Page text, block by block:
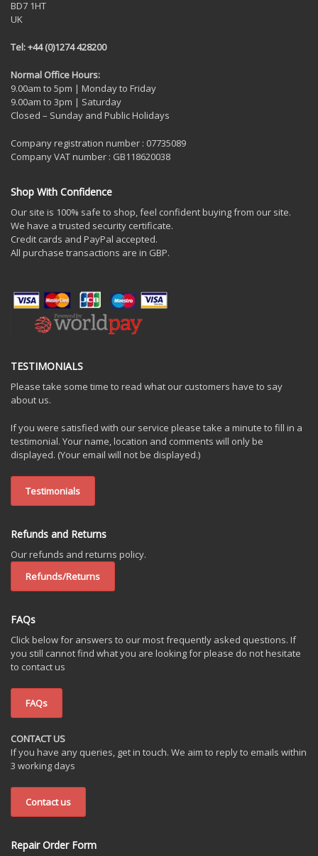
BD7 1HT
UK
Tel: +44 (0)1274 428200
Normal Office Hours:
9.00am to 5pm | Monday to Friday
9.00am to 3pm | Saturday
Closed – Sunday and Public Holidays
Company registration number : 07735089
Company VAT number : GB118620038
Shop With Confidence
Our site is 100% safe to shop, feel confident buying from our site.
We have a trusted security certificate.
Credit cards and PayPal accepted.
All purchase transactions are in GBP.
TESTIMONIALS
Please take some time to read what our customers have to say
about us.
If you were satisfied with our service please take a minute to fill in a
testimonial. Your name, location and comments will only be
displayed. (Your email will not be displayed.)
Testimonials
Refunds and Returns
Our refunds and returns policy.
Refunds/Returns
FAQs
Click below for answers to our most frequently asked questions. If
you still cannot find what you are looking for please do not hesitate
to contact us
FAQs
CONTACT US
If you have any queries, get in touch. We aim to reply to emails within
3 working days
Contact us
Repair Order Form